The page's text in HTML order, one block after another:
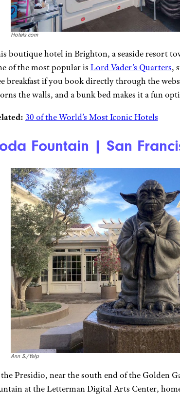
Hotels.com
boutique hotel in Brighton, a seaside resort
of the most popular is Lord Vader’s Quarters,
breakfast if you book directly through the
the walls, and a bunk bed makes it a fun
30 of the World’s Most Iconic Hotels
Fountain | San
Ann S./Yelp
Presidio, near the south end of the Golden
at the Letterman Digital Arts Center,